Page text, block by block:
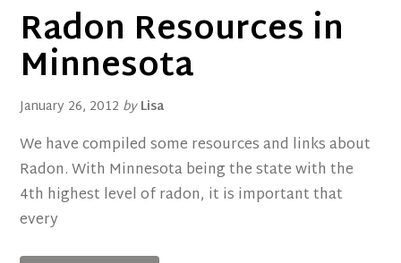
Radon Resources in
Minnesota
January 26, 2012 byLisa
We have compiled some resources and links about
Radon. With Minnesota being the state with the
4th highest level of radon, it is important that
every